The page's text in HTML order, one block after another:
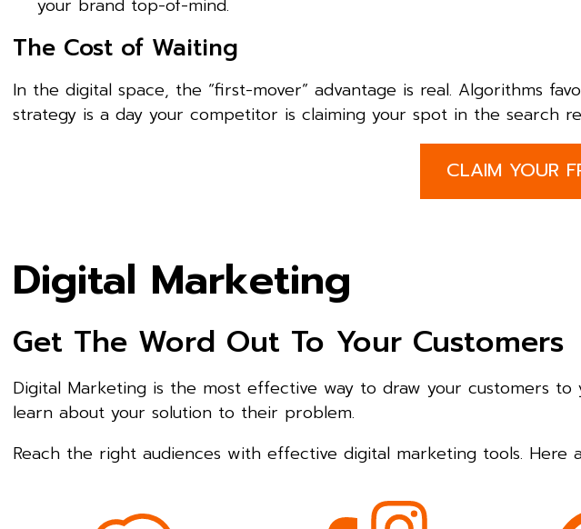
The Cost of Waiting
In the digital space, the “first-mover” advantage is real. Algorithms
strategy is a day your competitor is claiming your spot in the search
CLAIM YOUR
Digital Marketing
Get The Word Out To Your Customers
Digital Marketing is the most effective way to draw your customers
learn about your solution to their problem.
Reach the right audiences with effective digital marketing tools. Here